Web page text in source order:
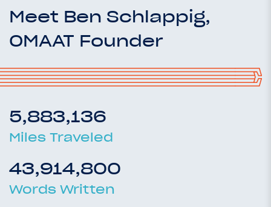
Meet Ben Schlappig,
OMAAT Founder
5,883,136
Miles Traveled
43,914,800
Words Written